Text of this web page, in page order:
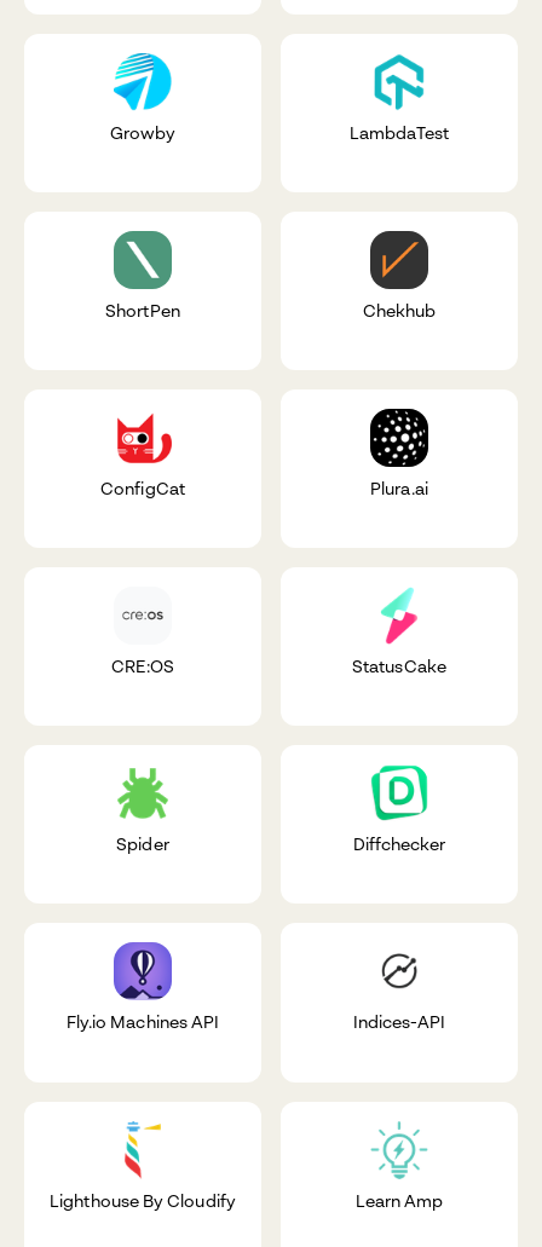
Growby LambdaTest
ShortPen Chekhub
ConfigCat Plura.ai
CRE:OS StatusCake
Spider Diffchecker
Fly.io Machines API Indices-API
Lighthouse By Cloudify Learn Amp